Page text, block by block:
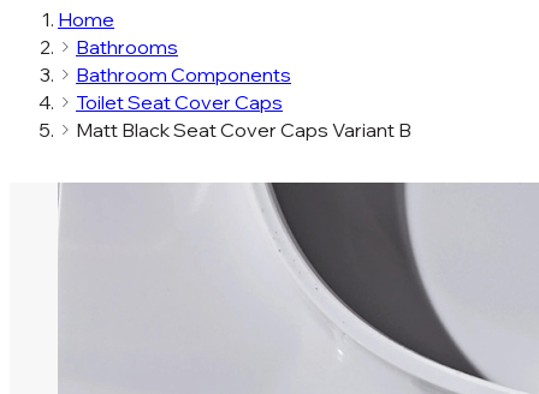
Home
Bathrooms
Bathroom Components
Toilet Seat Cover Caps
Matt Black Seat Cover Caps Variant B